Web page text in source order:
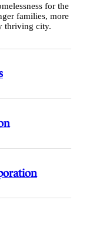
for the
families, more
thriving city.